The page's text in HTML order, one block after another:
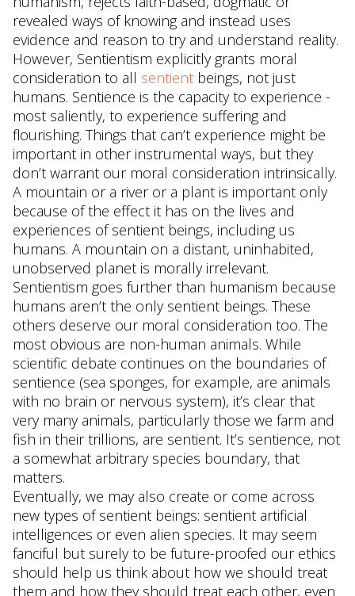
revealed ways of knowing and instead uses
evidence and reason to try and understand reality.
However, Sentientism explicitly grants moral
consideration to all sentient beings, not just
humans. Sentience is the capacity to experience -
most saliently, to experience suffering and
flourishing. Things that can’t experience might be
important in other instrumental ways, but they
don’t warrant our moral consideration intrinsically.
A mountain or a river or a plant is important only
because of the effect it has on the lives and
experiences of sentient beings, including us
humans. A mountain on a distant, uninhabited,
unobserved planet is morally irrelevant.
Sentientism goes further than humanism because
humans aren’t the only sentient beings. These
others deserve our moral consideration too. The
most obvious are non-human animals. While
scientific debate continues on the boundaries of
sentience (sea sponges, for example, are animals
with no brain or nervous system), it’s clear that
very many animals, particularly those we farm and
fish in their trillions, are sentient. It’s sentience, not
a somewhat arbitrary species boundary, that
matters.
Eventually, we may also create or come across
new types of sentient beings: sentient artificial
intelligences or even alien species. It may seem
fanciful but surely to be future-proofed our ethics
should help us think about how we should treat
them and how they should treat each other, even